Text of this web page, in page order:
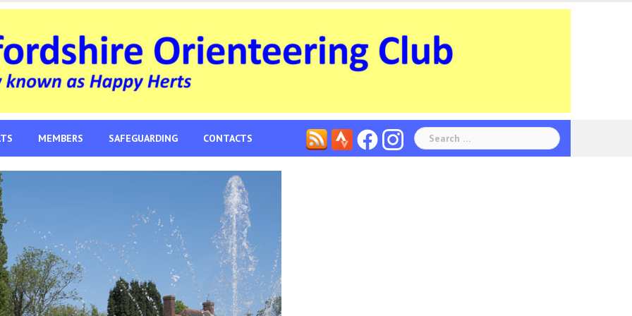
MEMBERS SAFEGUARDING CONTACTS
Search
for: